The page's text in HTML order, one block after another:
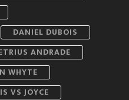
DANIEL DUBOIS
ANDRADE
WHYTE
VS JOYCE